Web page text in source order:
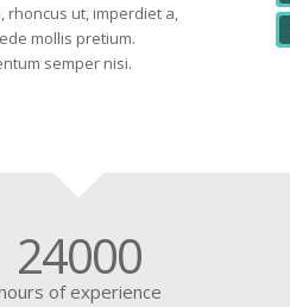
, rhoncus ut, imperdiet a,
mollis pretium.
semper nisi.
24000
of experience